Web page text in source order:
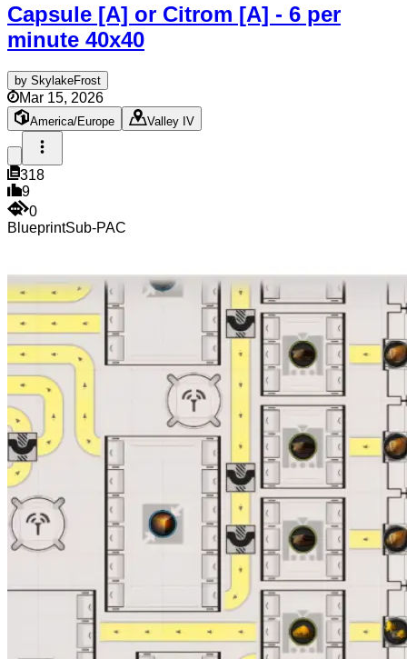
Capsule [A] or Citrom [A] - 6 per
minute 40x40
by SkylakeFrost
Mar 15, 2026
America/Europe Valley IV
318
9
0
BlueprintSub-PAC